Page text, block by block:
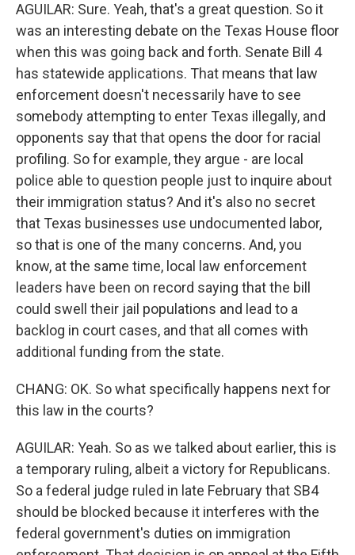
AGUILAR: Sure. Yeah, that's a great question. So it
was an interesting debate on the Texas House floor
when this was going back and forth. Senate Bill 4
has statewide applications. That means that law
enforcement doesn't necessarily have to see
somebody attempting to enter Texas illegally, and
opponents say that that opens the door for racial
profiling. So for example, they argue - are local
police able to question people just to inquire about
their immigration status? And it's also no secret
that Texas businesses use undocumented labor,
so that is one of the many concerns. And, you
know, at the same time, local law enforcement
leaders have been on record saying that the bill
could swell their jail populations and lead to a
backlog in court cases, and that all comes with
additional funding from the state.
CHANG: OK. So what specifically happens next for
this law in the courts?
AGUILAR: Yeah. So as we talked about earlier, this is
a temporary ruling, albeit a victory for Republicans.
So a federal judge ruled in late February that SB4
should be blocked because it interferes with the
federal government's duties on immigration